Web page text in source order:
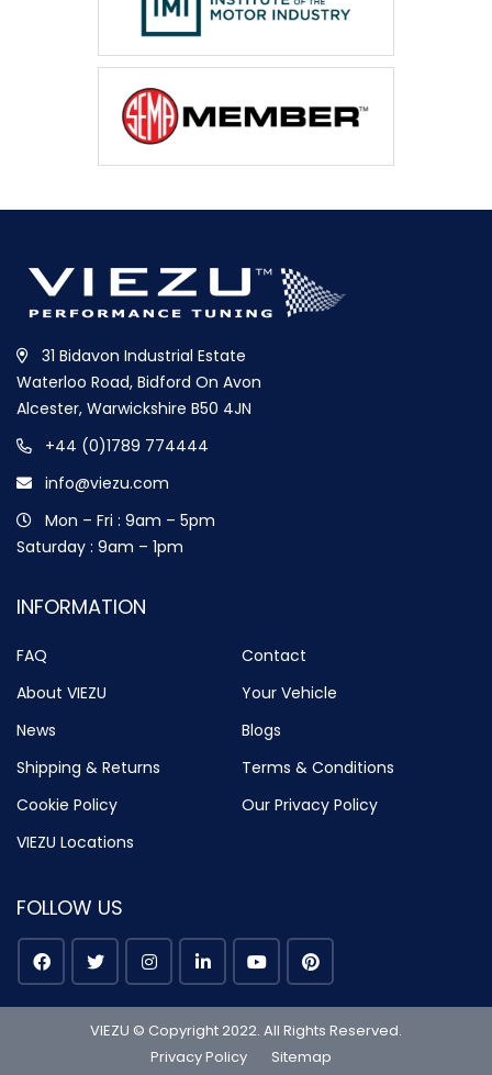
31 Bidavon Industrial Estate
Waterloo Road, Bidford On Avon
Alcester, Warwickshire B50 4JN
+44 (0)1789 774444
info@viezu.com
Mon – Fri : 9am – 5pm
Saturday : 9am – 1pm
INFORMATION
FAQ
Contact
About VIEZU
Your Vehicle
News
Blogs
Shipping & Returns
Terms & Conditions
Cookie Policy
Our Privacy Policy
VIEZU Locations
FOLLOW US
VIEZU © Copyright 2022. All Rights Reserved.
Privacy Policy
Sitemap